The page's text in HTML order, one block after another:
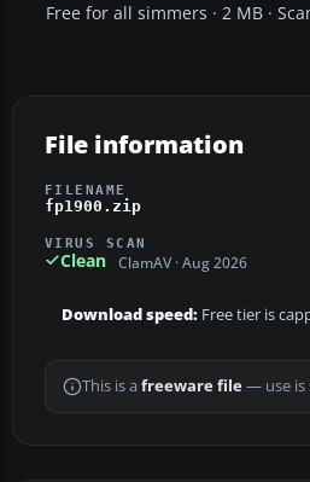
Free for all simmers · 2 MB ·
File information
FILENAME
fp1900.zip
VIRUS SCAN
Clean ClamAV · Aug 2026
Download speed: Free tier is
This is a freeware file— use is